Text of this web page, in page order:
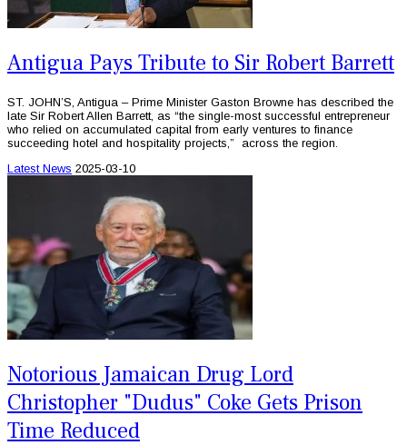
Antigua Pays Tribute to Sir Robert Barrett
ST. JOHN’S, Antigua – Prime Minister Gaston Browne has described the
late Sir Robert Allen Barrett, as “the single-most successful entrepreneur
who relied on accumulated capital from early ventures to finance
succeeding hotel and hospitality projects,” across the region.
Latest News 2025-03-10
Notorious Jamaican Drug Lord
Christopher "Dudus" Coke Gets Prison
Time Reduced